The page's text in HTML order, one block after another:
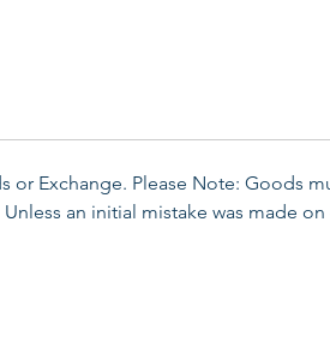
Exchange. Please Note: Goods
an initial mistake was made